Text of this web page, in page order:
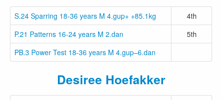
S.24 Sparring 18-36 years M 4.gup+ +85.1kg
4th
P.21 Patterns 16-24 years M 2.dan
5th
PB.3 Power Test 18-36 years M 4.gup–6.dan
Desiree Hoefakker